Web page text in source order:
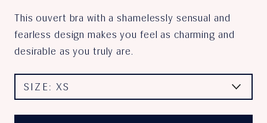
This ouvert bra with a shamelessly sensual and
fearless design makes you feel as charming and
desirable as you truly are.
SIZE:XS